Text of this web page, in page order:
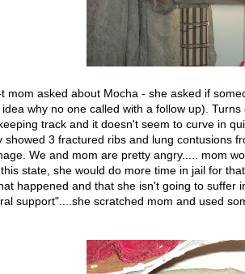
mom asked about Mocha - she asked if
why no one called with a follow up).
track and it doesn't seem to curve in
showed 3 fractured ribs and lung contusions
We and mom are pretty angry..... mom
state, she would do more time in jail for
happened and that she isn't going to
support"....she scratched mom and used